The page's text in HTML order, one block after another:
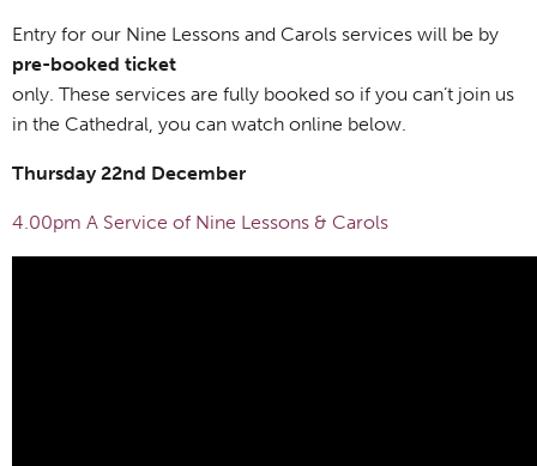
Entry for our Nine Lessons and Carols services will be by
pre-booked ticket
only. These services are fully booked so if you can’t join us
in the Cathedral, you can watch online below.
Thursday 22nd December
4.00pm A Service of Nine Lessons & Carols